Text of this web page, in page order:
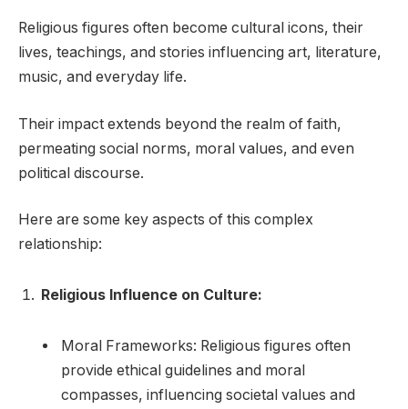
Religious figures often become cultural icons, their
lives, teachings, and stories influencing art, literature,
music, and everyday life.
Their impact extends beyond the realm of faith,
permeating social norms, moral values, and even
political discourse.
Here are some key aspects of this complex
relationship:
Religious Influence on Culture:
Moral Frameworks: Religious figures often
provide ethical guidelines and moral
compasses, influencing societal values and